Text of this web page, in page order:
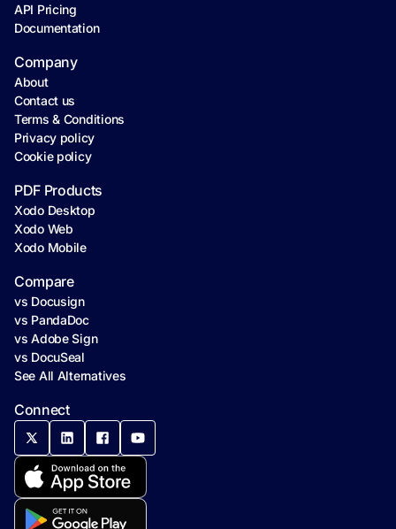
API Pricing
Documentation
Connect
Company
About
Contact us
Terms & Conditions
Privacy policy
Cookie policy
PDF Products
Xodo Desktop
Xodo Web
Xodo Mobile
Compare
vs Docusign
vs PandaDoc
vs Adobe Sign
vs DocuSeal
See All Alternatives